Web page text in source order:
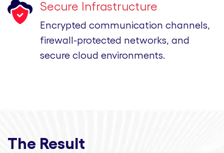
Secure Infrastructure
Encrypted communication channels,
firewall-protected networks, and
secure cloud environments.
The Result